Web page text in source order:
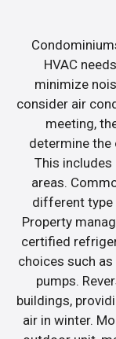
HVAC
minimize
consider air
meeting,
determine
This includes
areas.
different type
Property
certified
choices such
pumps.
buildings,
air in winter.